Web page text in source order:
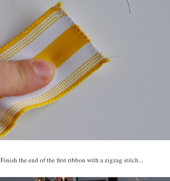
Finish the end of the first ribbon with a zigzag stitch...